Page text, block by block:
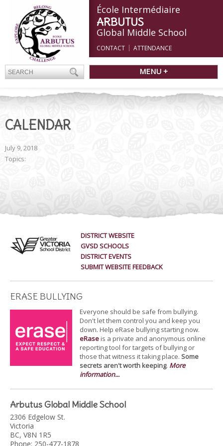
École Intermédiaire
ARBUTUS
Global Middle School
CONTACT ATTENDANCE
MENU +
CALENDAR
July 9, 2018
Topics:
DISTRICT WEBSITE
GVSD SCHOOLS
DISTRICT EVENTS
SUBMIT WEBSITE FEEDBACK
ERASE BULLYING
Everyone should be safe from bullying.
Don't let them control you and keep you
down. Help eRase bullying starting now.
eRaseis a private and anonymous online
reporting tool for targets of bullying or
those that witness it taking place. Some
secrets aren't worth keeping. More
information...
Arbutus Global Middle School
2306 Edgelow St.
Victoria
BC, V8N 1R5
Phone: 250-477-1878